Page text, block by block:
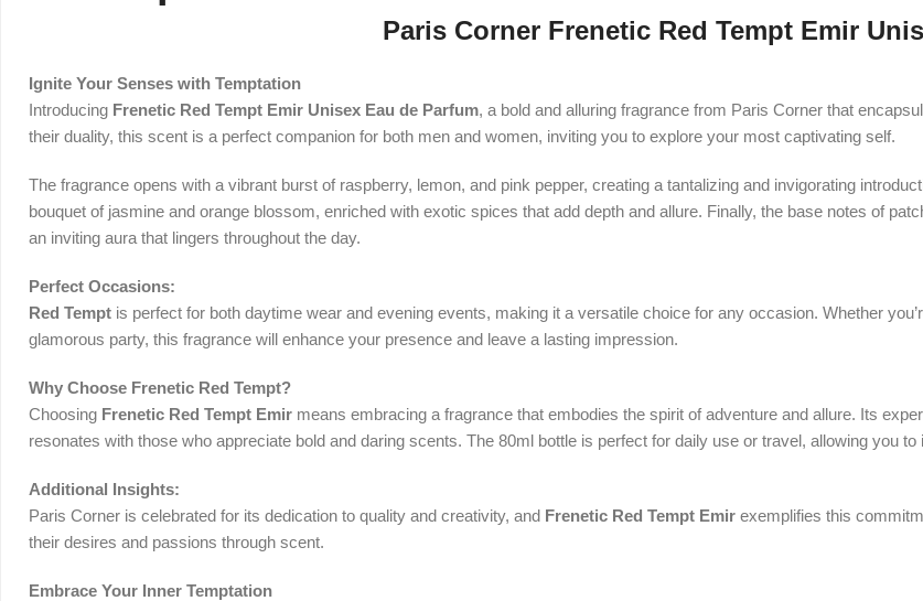
Paris Corner Frenetic Red Tempt Emir
Ignite Your Senses with Temptation
Introducing Frenetic Red Tempt Emir Unisex Eau de Parfum, a bold and alluring fragrance from Paris Corner that
their duality, this scent is a perfect companion for both men and women, inviting you to explore your most captivating self.
The fragrance opens with a vibrant burst of raspberry, lemon, and pink pepper, creating a tantalizing and invigorating
bouquet of jasmine and orange blossom, enriched with exotic spices that add depth and allure. Finally, the base notes of
an inviting aura that lingers throughout the day.
Perfect Occasions:
Red Tempt is perfect for both daytime wear and evening events, making it a versatile choice for any occasion. Whether
glamorous party, this fragrance will enhance your presence and leave a lasting impression.
Why Choose Frenetic Red Tempt?
Choosing Frenetic Red Tempt Emir means embracing a fragrance that embodies the spirit of adventure and allure. Its
resonates with those who appreciate bold and daring scents. The 80ml bottle is perfect for daily use or travel, allowing you
Additional Insights:
Paris Corner is celebrated for its dedication to quality and creativity, and Frenetic Red Tempt Emir exemplifies this
their desires and passions through scent.
Embrace Your Inner Temptation